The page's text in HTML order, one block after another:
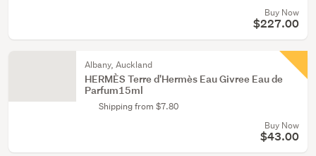
Buy Now
$227.00
Albany, Auckland
HERMÈS Terre d'Hermès Eau Givree Eau de
Parfum15ml
Shipping from $7.80
Buy Now
$43.00